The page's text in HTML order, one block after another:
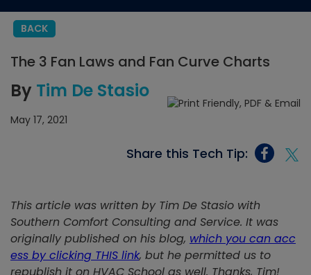
BACK
The 3 Fan Laws and Fan Curve Charts
By Tim De Stasio
May 17, 2021
Share this Tech Tip:
This article was written by Tim De Stasio with
Southern Comfort Consulting and Service. It was
originally published on his blog, which you can acc
ess by clicking THIS link, but he permitted us to